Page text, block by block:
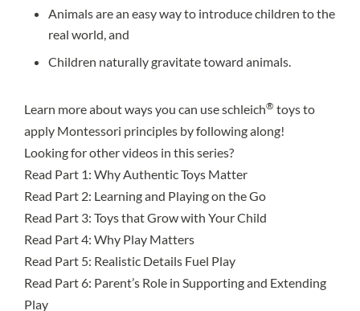
Animals are an easy way to introduce children to the
real world, and
Children naturally gravitate toward animals.
Learn more about ways you can use schleich® toys to
apply Montessori principles by following along!
Looking for other videos in this series?
Read Part 1: Why Authentic Toys Matter
Read Part 2: Learning and Playing on the Go
Read Part 3: Toys that Grow with Your Child
Read Part 4: Why Play Matters
Read Part 5: Realistic Details Fuel Play
Read Part 6: Parent’s Role in Supporting and Extending
Play